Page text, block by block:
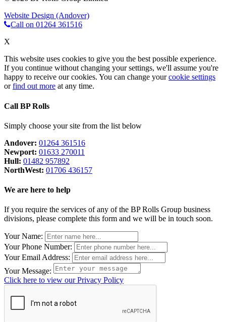
Website Design (Andover)
Call on 01264 361516
X
This website uses cookies to give you the best possible experience.
If you continue without changing your settings, we'll assume you're
happy to receive our cookies. You can change yourcookie settings
orfind out more at any time.
Call BP Rolls
Simply choose your site from the list below
Andover: 01264 361516
Newport: 01633 270011
Hull: 01482 957892
NorthWest: 01706 436157
We are here to help
If you require the services of any of the BP Rolls Group business
divisions, please complete this form and we will be in touch soon.
Leave
this
field
blank
Your Name:
Your Phone Number:
Your Email Address:
Your Message:
Click here to view our Privacy Policy